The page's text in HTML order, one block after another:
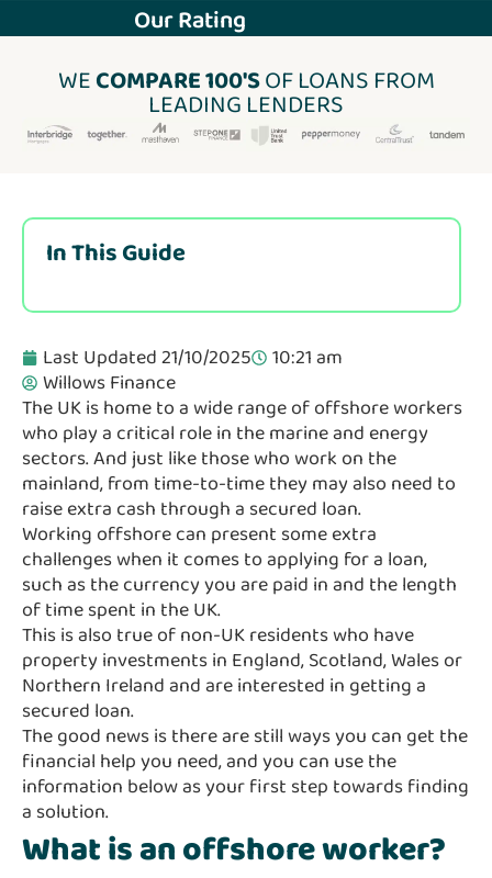
Our Rating
WECOMPARE 100'SOF LOANS FROM
LEADING LENDERS
Last Updated 21/10/2025
10:21 am
Willows Finance
The UK is home to a wide range of offshore workers
who play a critical role in the marine and energy
sectors. And just like those who work on the
mainland, from time-to-time they may also need to
raise extra cash through a secured loan.
Working offshore can present some extra
challenges when it comes to applying for a loan,
such as the currency you are paid in and the length
of time spent in the UK.
This is also true of non-UK residents who have
property investments in England, Scotland, Wales or
Northern Ireland and are interested in getting a
secured loan.
The good news is there are still ways you can get the
financial help you need, and you can use the
information below as your first step towards finding
a solution.
What is an offshore worker?
In This Guide